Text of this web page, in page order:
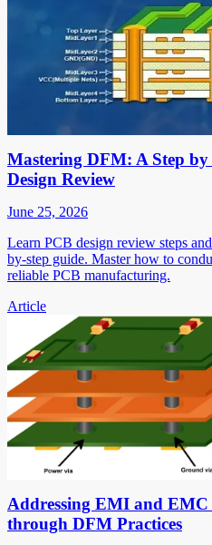
Mastering DFM: A Step
Design Review
June 25, 2026
Learn PCB design review steps
by-step guide. Master how to
reliable PCB manufacturing.
Article
Addressing EMI and
through DFM Practices